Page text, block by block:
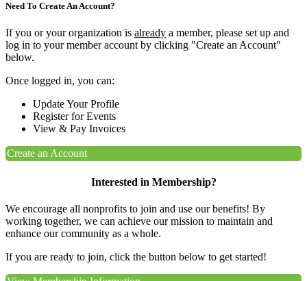
Need To Create An Account?
If you or your organization is already a member, please set up and
log in to your member account by clicking "Create an Account"
below.
Once logged in, you can:
Update Your Profile
Register for Events
View & Pay Invoices
Create an Account
Interested in Membership?
We encourage all nonprofits to join and use our benefits! By
working together, we can achieve our mission to maintain and
enhance our community as a whole.
If you are ready to join, click the button below to get started!